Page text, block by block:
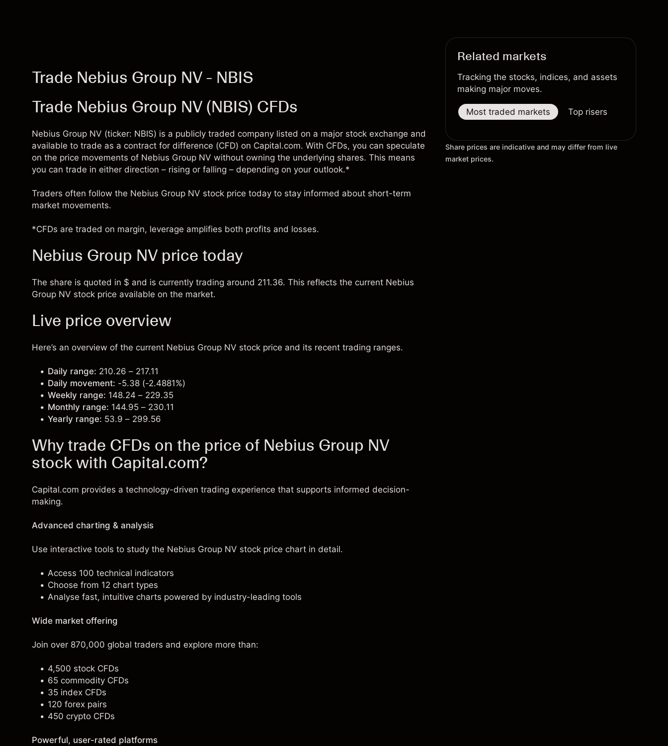
Trade Nebius Group NV - NBIS
Trade Nebius Group NV (NBIS) CFDs
Nebius Group NV (ticker: NBIS) is a publicly traded company listed on a major stock exchange and
available to trade as a contract for difference (CFD) on Capital.com. With CFDs, you can speculate
on the price movements of Nebius Group NV without owning the underlying shares. This means
you can trade in either direction – rising or falling – depending on your outlook.*
Traders often follow the Nebius Group NV stock price today to stay informed about short-term
market movements.
*CFDs are traded on margin, leverage amplifies both profits and losses.
Nebius Group NV price today
The share is quoted in $ and is currently trading around 211.36. This reflects the current Nebius
Group NV stock price available on the market.
Live price overview
Here’s an overview of the current Nebius Group NV stock price and its recent trading ranges.
Daily range: 210.26 – 217.11
Daily movement: -5.38 (-2.4881%)
Weekly range: 148.24 – 229.35
Monthly range: 144.95 – 230.11
Yearly range: 53.9 – 299.56
Why trade CFDs on the price of Nebius Group NV
stock with Capital.com?
Capital.com provides a technology-driven trading experience that supports informed decision-
making.
Advanced charting & analysis
Use interactive tools to study the Nebius Group NV stock price chart in detail.
Access 100 technical indicators
Choose from 12 chart types
Analyse fast, intuitive charts powered by industry-leading tools
Wide market offering
Join over 870,000 global traders and explore more than:
4,500 stock CFDs
65 commodity CFDs
35 index CFDs
120 forex pairs
450 crypto CFDs
Powerful, user-rated platforms
Related markets
Tracking the stocks, indices, and assets
making major moves.
Most traded markets Top risers
Share prices are indicative and may differ from live
market prices.